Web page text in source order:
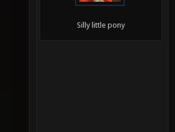
Silly little pony